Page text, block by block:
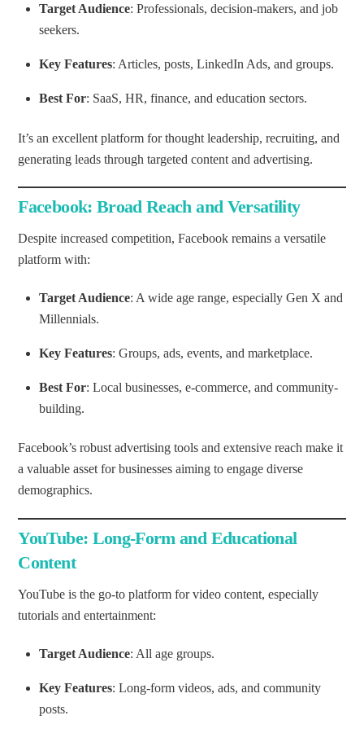
Target Audience: Professionals, decision-makers, and job
seekers.
Key Features: Articles, posts, LinkedIn Ads, and groups.
Best For: SaaS, HR, finance, and education sectors.
It’s an excellent platform for thought leadership, recruiting, and
generating leads through targeted content and advertising.
Facebook: Broad Reach and Versatility
Despite increased competition, Facebook remains a versatile
platform with:
Target Audience: A wide age range, especially Gen X and
Millennials.
Key Features: Groups, ads, events, and marketplace.
Best For: Local businesses, e-commerce, and community-
building.
Facebook’s robust advertising tools and extensive reach make it
a valuable asset for businesses aiming to engage diverse
demographics.
YouTube: Long-Form and Educational
Content
YouTube is the go-to platform for video content, especially
tutorials and entertainment:
Target Audience: All age groups.
Key Features: Long-form videos, ads, and community
posts.